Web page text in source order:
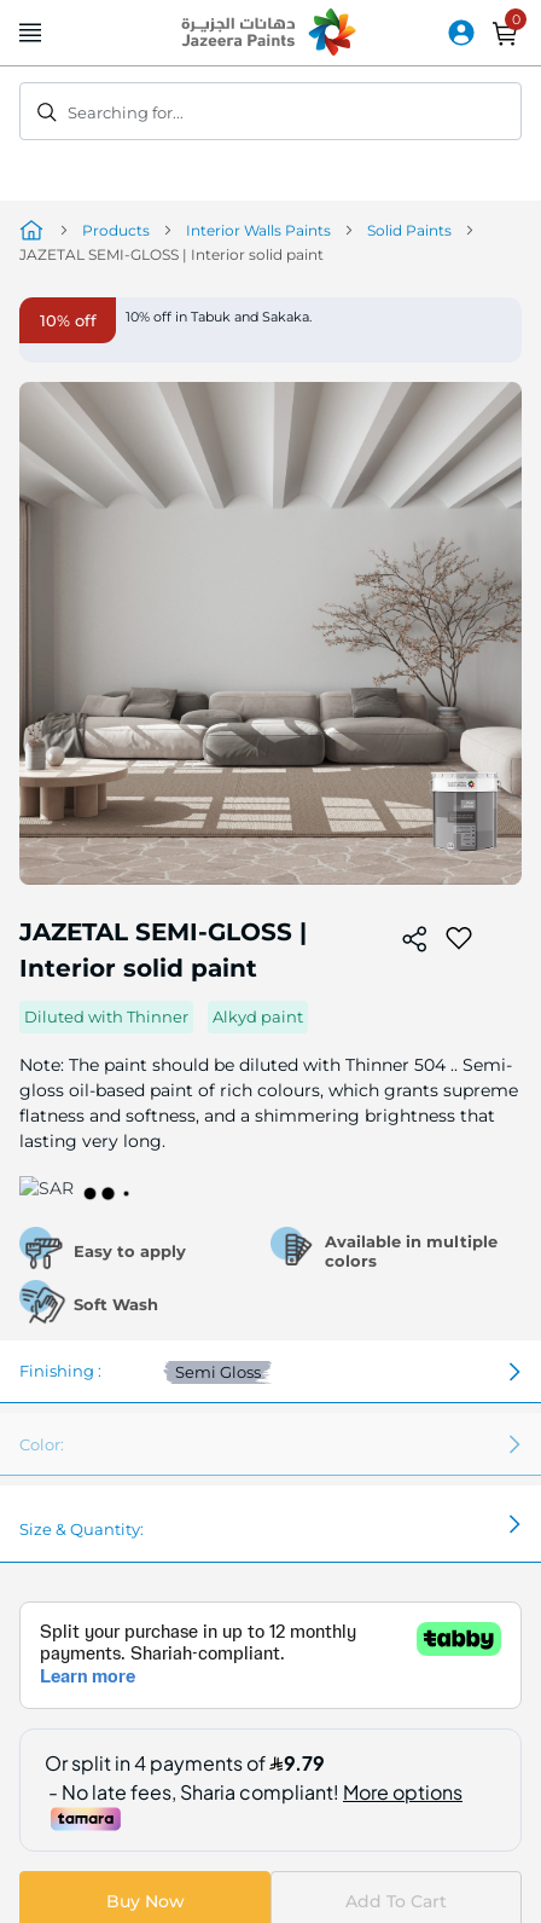
to
Searching for...
Products Interior Walls Paints
Solid Paints
JAZETAL SEMI-GLOSS | Interior solid paint
JAZETAL SEMI-GLOSS |
Interior solid paint
Diluted with Thinner Alkyd paint
Note: The paint should be diluted with Thinner 504 .. Semi-
gloss oil-based paint of rich colours, which grants supreme
flatness and softness, and a shimmering brightness that
lasting very long.
Easy to apply
Available in multiple
colors
Soft Wash
Finishing : Semi Gloss
Color:
Size & Quantity:
Buy Now Add To Cart
Skip
end
image
gallery
10% off 10% off in Tabuk and Sakaka.
to
the
beginning
the
image
gallery